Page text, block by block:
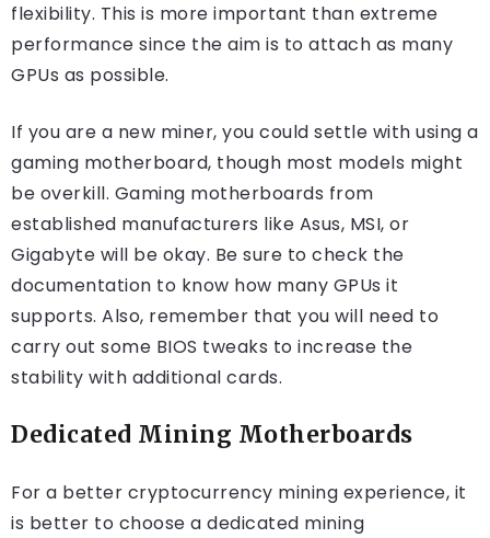
flexibility. This is more important than extreme
performance since the aim is to attach as many
GPUs as possible.
If you are a new miner, you could settle with using a
gaming motherboard, though most models might
be overkill. Gaming motherboards from
established manufacturers like Asus, MSI, or
Gigabyte will be okay. Be sure to check the
documentation to know how many GPUs it
supports. Also, remember that you will need to
carry out some BIOS tweaks to increase the
stability with additional cards.
Dedicated Mining Motherboards
For a better cryptocurrency mining experience, it
is better to choose a dedicated mining